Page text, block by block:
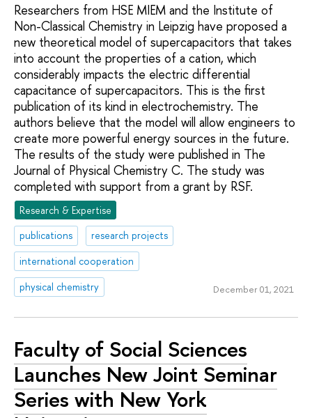
Researchers from HSE MIEM and the Institute of
Non-Classical Chemistry in Leipzig have proposed a
new theoretical model of supercapacitors that takes
into account the properties of a cation, which
considerably impacts the electric differential
capacitance of supercapacitors. This is the first
publication of its kind in electrochemistry. The
authors believe that the model will allow engineers to
create more powerful energy sources in the future.
The results of the study were published in The
Journal of Physical Chemistry C. The study was
completed with support from a grant by RSF.
Research & Expertise
publications
research projects
international cooperation
physical chemistry
December 01, 2021
Faculty of Social Sciences
Launches New Joint Seminar
Series with New York